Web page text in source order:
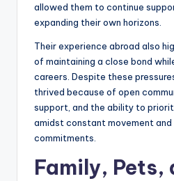
allowed them to continue
expanding their own horizons.
Their experience abroad also
of maintaining a close bond
careers. Despite these
thrived because of open
support, and the ability to
amidst constant movement and
commitments.
Family, Pets,